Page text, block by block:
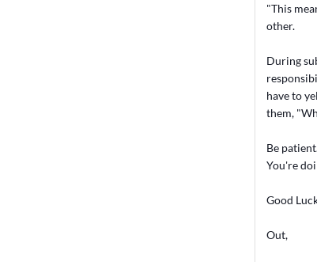
"This
other.
During
have to
them,
Be
You're
Good
Out,